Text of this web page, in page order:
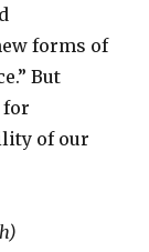
forms of
But
for
of our